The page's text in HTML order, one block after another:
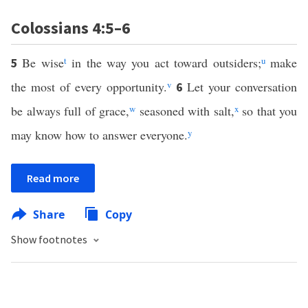
Colossians 4:5–6
5Be wisetin the way you act toward outsiders;umake
the most of every opportunity.v 6 Let your conversation
be always full of grace,w seasoned with salt,xso that you
may know how to answer everyone.y
Read more
Share Copy
Show footnotes